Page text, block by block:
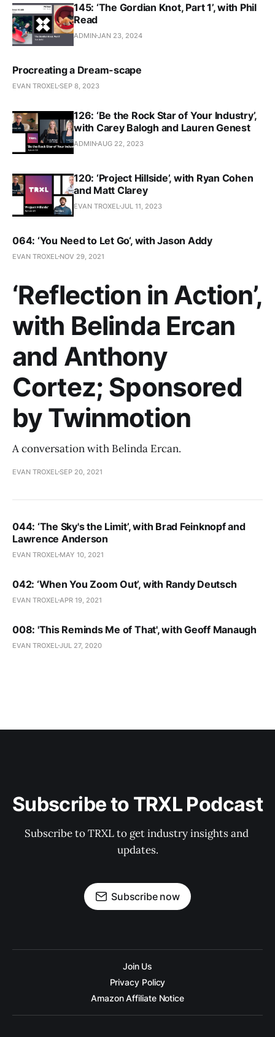
145: ‘The Gordian Knot, Part 1’, with Phil
Read
ADMINJAN 23, 2024
Procreating a Dream-scape
EVAN TROXEL SEP 8, 2023
126: ‘Be the Rock Star of Your Industry’,
with Carey Balogh and Lauren Genest
ADMIN AUG 22, 2023
120: ‘Project Hillside’, with Ryan Cohen
and Matt Clarey
EVAN TROXEL JUL 11, 2023
064: ‘You Need to Let Go‘, with Jason Addy
EVAN TROXEL NOV 29, 2021
‘Reflection in Action’,
with Belinda Ercan
and Anthony
Cortez; Sponsored
by Twinmotion
A conversation with Belinda Ercan.
EVAN TROXEL SEP 20, 2021
044: ‘The Sky's the Limit’, with Brad Feinknopf and
Lawrence Anderson
EVAN TROXEL MAY 10, 2021
042: ‘When You Zoom Out’, with Randy Deutsch
EVAN TROXEL APR 19, 2021
008: 'This Reminds Me of That', with Geoff Manaugh
EVAN TROXEL JUL 27, 2020
Subscribe to TRXL Podcast
Subscribe to TRXL to get industry insights and
updates.
Subscribe now
Join Us
Privacy Policy
Amazon Affiliate Notice